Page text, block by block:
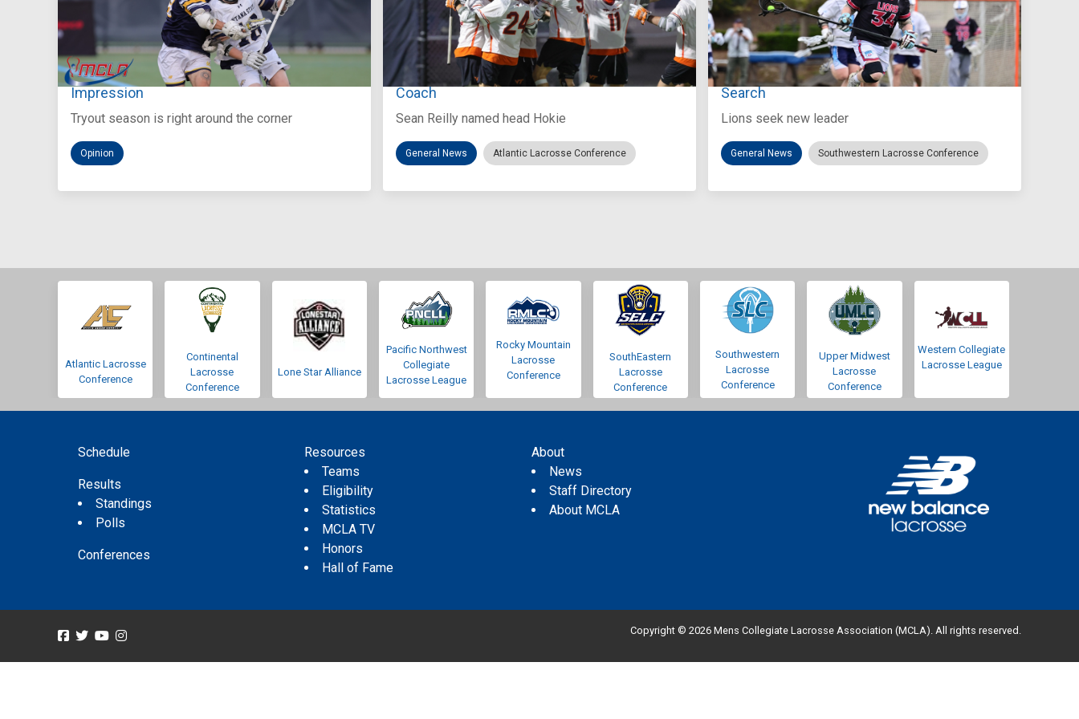
Aug 5, 2026
You Only Get One Chance at a First
Impression
Tryout season is right around the corner
Opinion
Aug 3, 2026
Virginia Tech D-II Announces New Head
Coach
Sean Reilly named head Hokie
General News Atlantic Lacrosse Conference
Jul 27, 2026
Loyola Marymount Announces Head Coach
Search
Lions seek new leader
General News Southwestern Lacrosse Conference
Atlantic Lacrosse
Conference
Continental
Lacrosse
Conference
Lone Star Alliance
Pacific Northwest
Collegiate
Lacrosse League
Rocky Mountain
Lacrosse
Conference
SouthEastern
Lacrosse
Conference
Southwestern
Lacrosse
Conference
Upper Midwest
Lacrosse
Conference
Western Collegiate
Lacrosse League
Schedule
Results
Standings
Polls
Conferences
Resources
Teams
Eligibility
Statistics
MCLA TV
Honors
Hall of Fame
About
News
Staff Directory
About MCLA
Copyright © 2026 Mens Collegiate Lacrosse Association (MCLA). All rights reserved.